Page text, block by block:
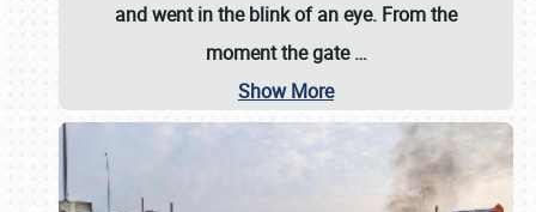
and went in the blink of an eye. From the
moment the gate…
Show More